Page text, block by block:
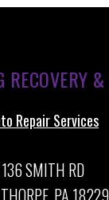
Repair Services
136 SMITH RD